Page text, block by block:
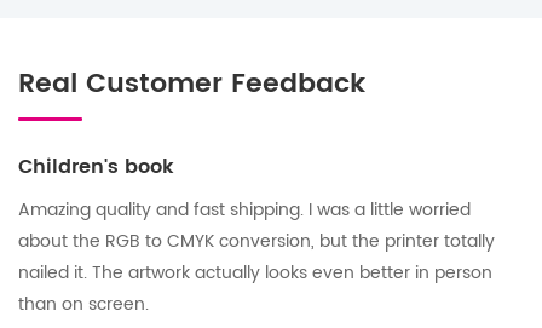
Real Customer Feedback
Children's book
Amazing quality and fast shipping. I was a little worried
about the RGB to CMYK conversion, but the printer totally
nailed it. The artwork actually looks even better in person
than on screen.